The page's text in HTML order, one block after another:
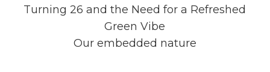
Turning 26 and the Need for a Refreshed
Green Vibe
Our embedded nature